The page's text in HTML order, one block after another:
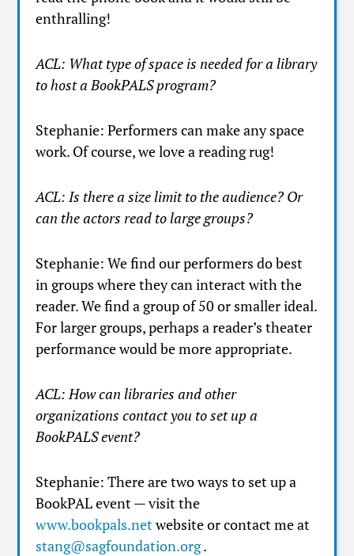
enthralling!
ACL: What type of space is needed for a library
to host a BookPALS program?
Stephanie: Performers can make any space
work. Of course, we love a reading rug!
ACL: Is there a size limit to the audience? Or
can the actors read to large groups?
Stephanie: We find our performers do best
in groups where they can interact with the
reader. We find a group of 50 or smaller ideal.
For larger groups, perhaps a reader’s theater
performance would be more appropriate.
ACL: How can libraries and other
organizations contact you to set up a
BookPALS event?
Stephanie: There are two ways to set up a
BookPAL event — visit the
www.bookpals.netwebsite or contact me at
stang@sagfoundation.org.